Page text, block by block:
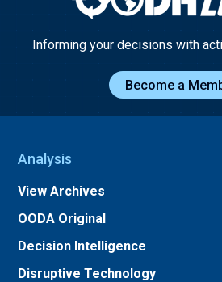
Informing your decisions with
Become a
Analysis
View Archives
OODA Original
Decision Intelligence
Disruptive Technology